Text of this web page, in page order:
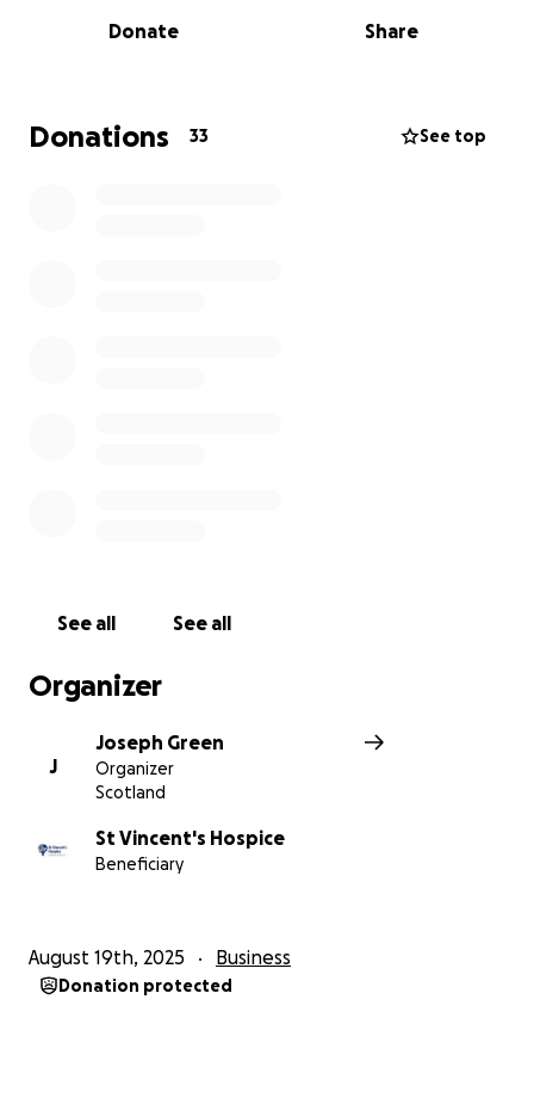
the hospice can continue its life-changing work for
Donate Share
Donations 33 See top
See all See all
Organizer
J
Joseph Green
Organizer
Scotland
St Vincent's Hospice
Beneficiary
August 19th, 2025 Business
Donation protected